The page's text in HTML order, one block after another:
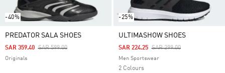
-40%
PREDATOR SALA SHOES
Price Reduced From
SAR 599.00To
SAR 359.40
Originals
-25%
ULTIMASHOW SHOES
Price Reduced From
SAR 299.00To
SAR 224.25
Men Sportswear
2 Colours